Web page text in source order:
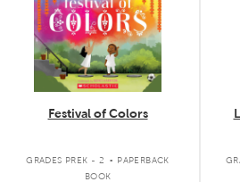
Festival of Colors
GRADES PREK - 2 . PAPERBACK
BOOK